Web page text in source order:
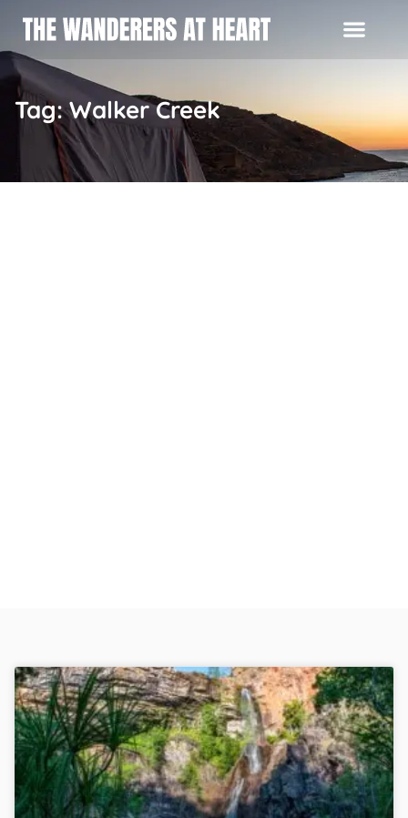
Tag: Walker Creek